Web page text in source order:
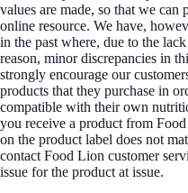
values are made, so that we
online resource. We have,
in the past where, due to the
reason, minor discrepancies in
strongly encourage our
products that they purchase in
compatible with their own
you receive a product from
on the product label does not
contact Food Lion customer
issue for the product at issue.